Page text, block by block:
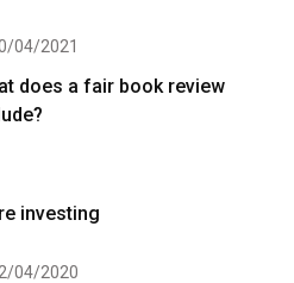
04/2021
does a fair book review
investing
04/2020